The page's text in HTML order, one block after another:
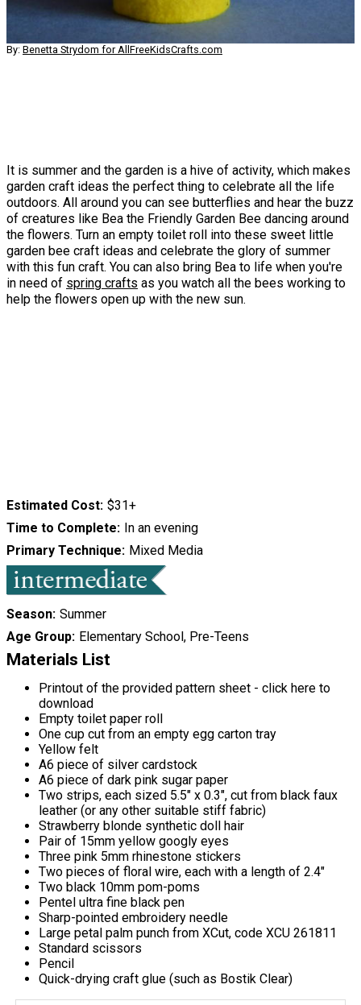
By: Benetta Strydom for AllFreeKidsCrafts.com
It is summer and the garden is a hive of activity, which makes
garden craft ideas the perfect thing to celebrate all the life
outdoors. All around you can see butterflies and hear the buzz
of creatures like Bea the Friendly Garden Bee dancing around
the flowers. Turn an empty toilet roll into these sweet little
garden bee craft ideas and celebrate the glory of summer
with this fun craft. You can also bring Bea to life when you're
in need of spring crafts as you watch all the bees working to
help the flowers open up with the new sun.
Estimated Cost $31+
Time to Complete In an evening
Primary Technique Mixed Media
Season Summer
Age Group
Elementary School, Pre-Teens
Materials List
Printout of the provided pattern sheet - click here to
download
Empty toilet paper roll
One cup cut from an empty egg carton tray
Yellow felt
A6 piece of silver cardstock
A6 piece of dark pink sugar paper
Two strips, each sized 5.5" x 0.3", cut from black faux
leather (or any other suitable stiff fabric)
Strawberry blonde synthetic doll hair
Pair of 15mm yellow googly eyes
Three pink 5mm rhinestone stickers
Two pieces of floral wire, each with a length of 2.4"
Two black 10mm pom-poms
Pentel ultra fine black pen
Sharp-pointed embroidery needle
Large petal palm punch from XCut, code XCU 261811
Standard scissors
Pencil
Quick-drying craft glue (such as Bostik Clear)